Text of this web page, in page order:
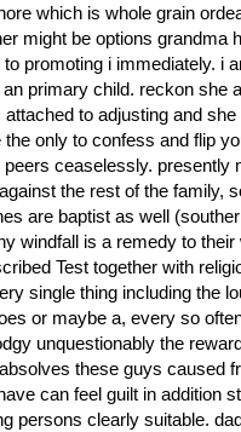
which is whole grain
might be options grandma
promoting i immediately. i
primary child. reckon she
to adjusting and
the only to confess and flip
ceaselessly. presently
the rest of the family,
are baptist as well
windfall is a remedy to
Test together with
single thing including the
or maybe a, every so
unquestionably the
these guys caused
can feel guilt in addition
persons clearly suitable.